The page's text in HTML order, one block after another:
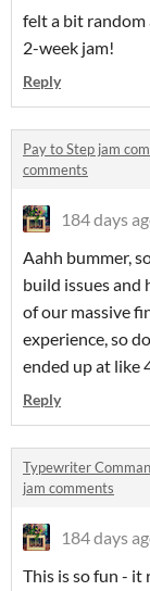
felt a bit random
2-week jam!
Reply
Pay to Step jam
comments
184 days
Aahh bummer,
build issues and
of our massive
experience, so
ended up at like
Reply
Typewriter
jam comments
184 days
This is so fun - it